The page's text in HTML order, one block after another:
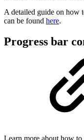
A detailed guide on how
can be found here.
Progress bar
Learn more about how